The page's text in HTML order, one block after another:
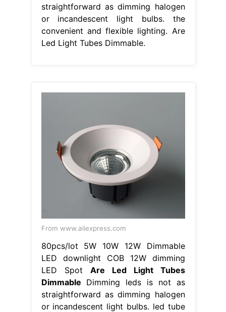
straightforward as dimming halogen
or incandescent light bulbs. the
convenient and flexible lighting. Are
Led Light Tubes Dimmable.
From www.aliexpress.com
80pcs/lot 5W 10W 12W Dimmable
LED downlight COB 12W dimming
LED Spot Are Led Light Tubes
Dimmable Dimming leds is not as
straightforward as dimming halogen
or incandescent light bulbs. led tube